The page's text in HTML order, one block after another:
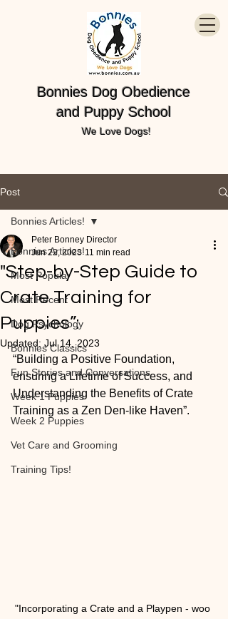
Bonnies Dog Obedience
and Puppy School
We Love Dogs!
Post
Bonnies Articles!
Most Popular
Most Recent
Dog Psychology
Bonnies Classics
Fun Stories and Conversations
Week 1 Puppies
Week 2 Puppies
Vet Care and Grooming
Training Tips!
Bonnies Articles!
"Step-by-Step Guide to
Crate Training for
Puppies”:
Peter Bonney Director
Jun 22, 2023 11 min read
Updated: Jul 14, 2023
“Building a Positive Foundation,
ensuring a Lifetime of Success, and
Understanding the Benefits of Crate
Training as a Zen Den-like Haven”.
"Incorporating a Crate and a Playpen - woo